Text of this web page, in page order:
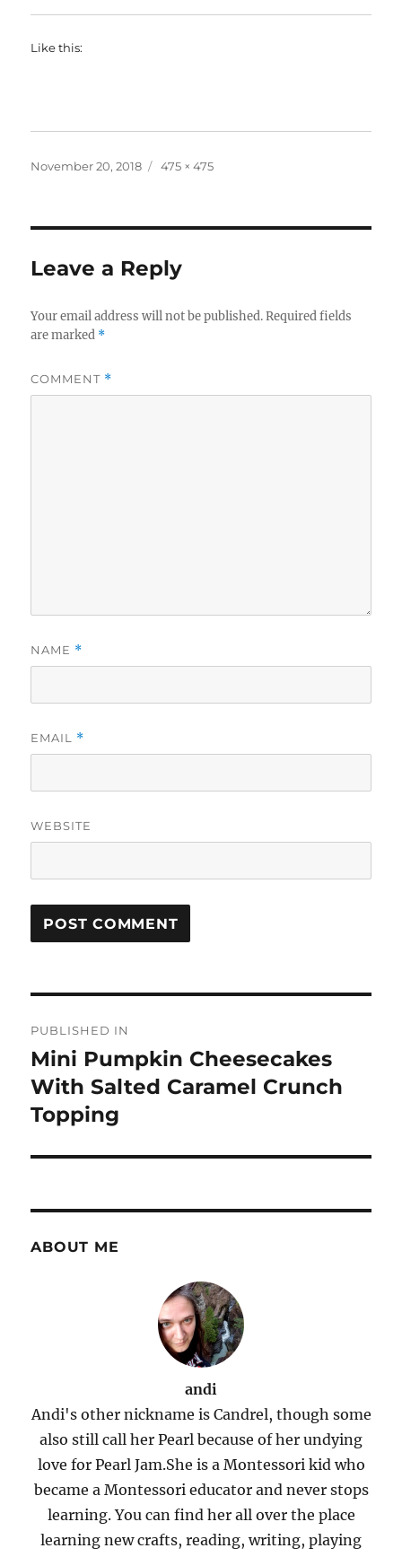
Like this:
Posted
November 20, 2018
Full
475 × 475
Leave a Reply
Your email address will not be published. Required fields
are marked *
COMMENT *
NAME *
EMAIL *
WEBSITE
navigation
PUBLISHED IN
Mini Pumpkin Cheesecakes
With Salted Caramel Crunch
Topping
ABOUT ME
andi
Andi's other nickname is Candrel, though some
also still call her Pearl because of her undying
love for Pearl Jam.She is a Montessori kid who
became a Montessori educator and never stops
learning. You can find her all over the place
learning new crafts, reading, writing, playing